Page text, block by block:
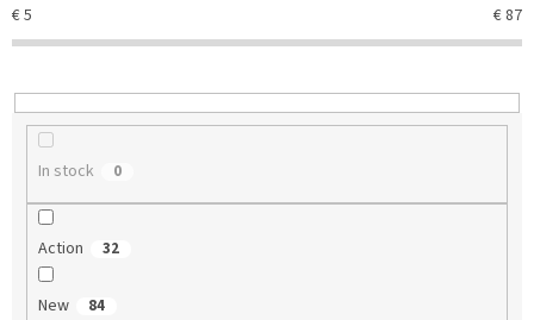
r
t
n
g
€5 €87
In stock 0
Action 32
New 84